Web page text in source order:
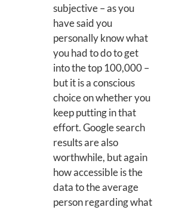
subjective – as you
have said you
personally know what
you had to do to get
into the top 100,000 –
but it is a conscious
choice on whether you
keep putting in that
effort. Google search
results are also
worthwhile, but again
how accessible is the
data to the average
person regarding what